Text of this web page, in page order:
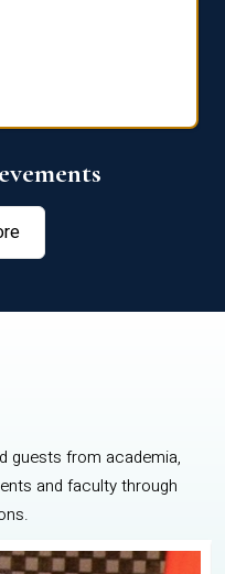
guests from academia,
and faculty through